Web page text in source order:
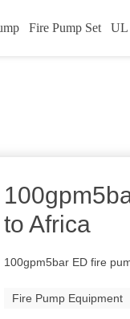
Fire Pump Set UL
to Africa
100gpm5bar ED fire
Fire Pump Equipment